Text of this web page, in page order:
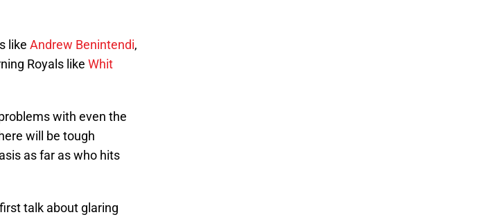
like Andrew Benintendi,
Royals like Whit
with even the
will be tough
as far as who hits
talk about glaring